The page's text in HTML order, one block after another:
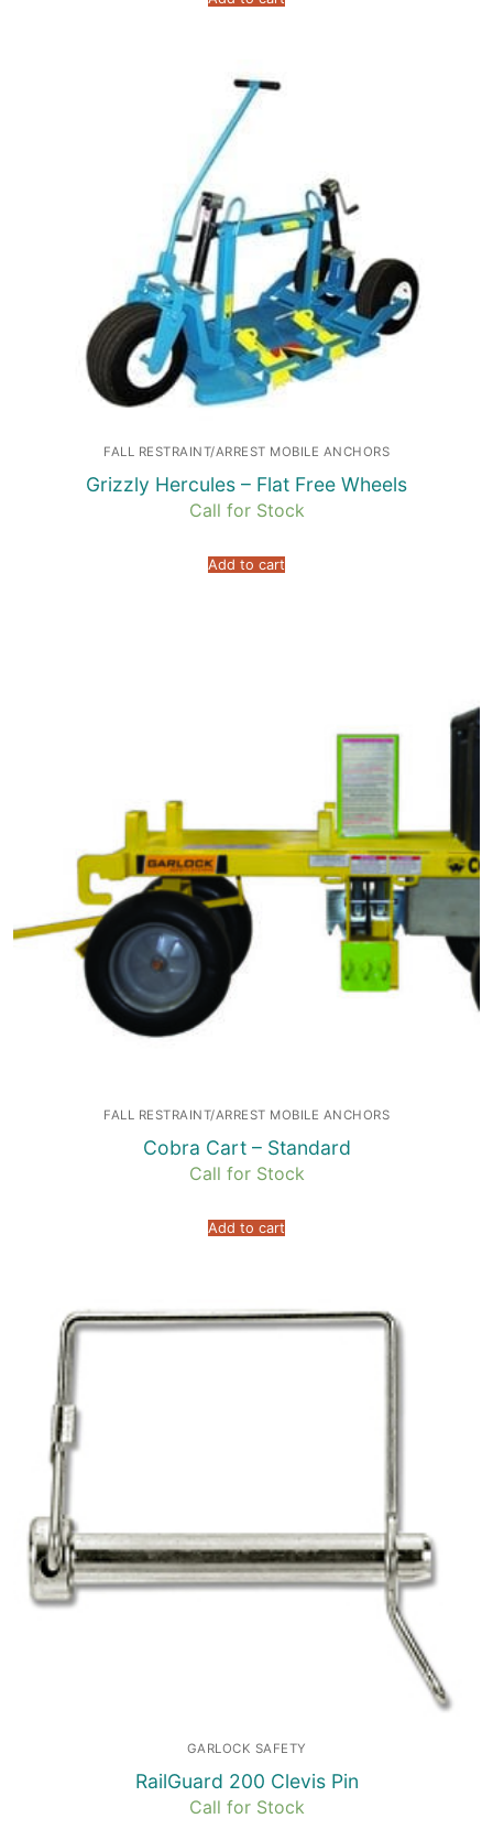
FALL RESTRAINT/ARREST MOBILE ANCHORS
Grizzly Hercules – Flat Free Wheels
Call for Stock
Add to cart
FALL RESTRAINT/ARREST MOBILE ANCHORS
Cobra Cart – Standard
Call for Stock
Add to cart
GARLOCK SAFETY
RailGuard 200 Clevis Pin
Call for Stock